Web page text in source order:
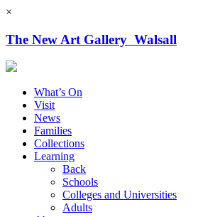
×
The New Art Gallery Walsall
What’s On
Visit
News
Families
Collections
Learning
Back
Schools
Colleges and Universities
Adults